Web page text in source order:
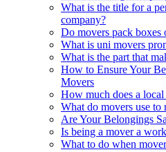
What is the title for a
company?
Do movers pack boxes
What is uni movers
What is the part that
How to Ensure Your
Movers
How much does a
What do movers use to
Are Your Belongings
Is being a mover a
What to do when